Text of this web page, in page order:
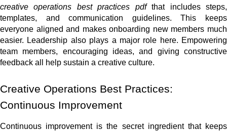
creative operations best practices pdfthat includes steps,
templates, and communication guidelines. This keeps
everyone aligned and makes onboarding new members much
easier. Leadership also plays a major role here. Empowering
team members, encouraging ideas, and giving constructive
feedback all help sustain a creative culture.
Creative Operations Best Practices:
Continuous Improvement
Continuous improvement is the secret ingredient that keeps